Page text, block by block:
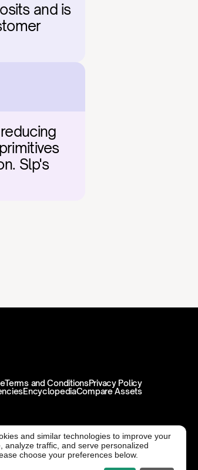
and is
Slp's
Terms and ConditionsPrivacy Policy
EncyclopediaCompare Assets
@ Freedx 2026
and similar technologies to improve your
analyze traffic, and serve personalized
choose your preferences below.